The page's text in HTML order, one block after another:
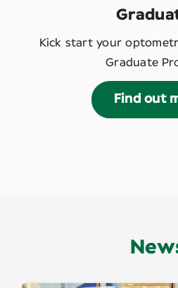
Kick start your
Graduate
Find out